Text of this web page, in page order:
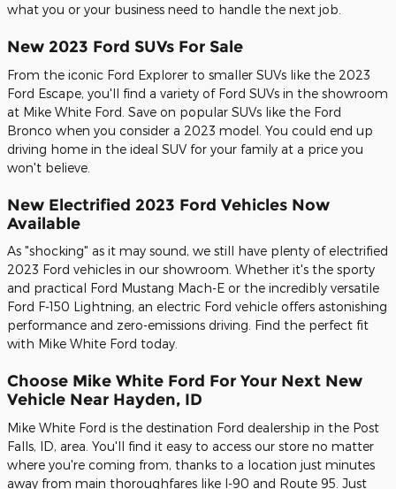
what you or your business need to handle the next job.
New 2023 Ford SUVs For Sale
From the iconic Ford Explorer to smaller SUVs like the 2023
Ford Escape, you'll find a variety of Ford SUVs in the showroom
at Mike White Ford. Save on popular SUVs like the Ford
Bronco when you consider a 2023 model. You could end up
driving home in the ideal SUV for your family at a price you
won't believe.
New Electrified 2023 Ford Vehicles Now
Available
As "shocking" as it may sound, we still have plenty of electrified
2023 Ford vehicles in our showroom. Whether it's the sporty
and practical Ford Mustang Mach-E or the incredibly versatile
Ford F-150 Lightning, an electric Ford vehicle offers astonishing
performance and zero-emissions driving. Find the perfect fit
with Mike White Ford today.
Choose Mike White Ford For Your Next New
Vehicle Near Hayden, ID
Mike White Ford is the destination Ford dealership in the Post
Falls, ID, area. You'll find it easy to access our store no matter
where you're coming from, thanks to a location just minutes
away from main thoroughfares like I-90 and Route 95. Just